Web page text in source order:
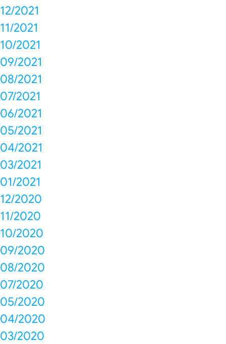
12/2021
11/2021
10/2021
09/2021
08/2021
07/2021
06/2021
05/2021
04/2021
03/2021
01/2021
12/2020
11/2020
10/2020
09/2020
08/2020
07/2020
05/2020
04/2020
03/2020